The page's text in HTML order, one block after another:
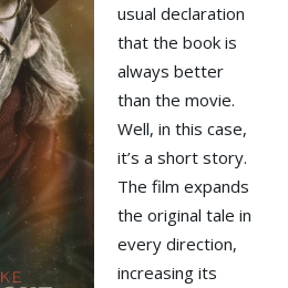
usual declaration
that the book is
always better
than the movie.
Well, in this case,
it’s a short story.
The film expands
the original tale in
every direction,
increasing its